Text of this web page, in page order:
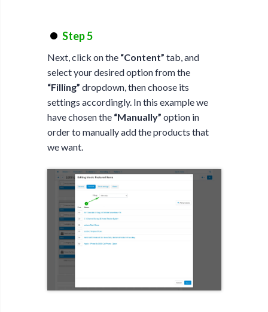
Step 5
Next, click on the “Content” tab, and
select your desired option from the
“Filling” dropdown, then choose its
settings accordingly. In this example we
have chosen the “Manually” option in
order to manually add the products that
we want.